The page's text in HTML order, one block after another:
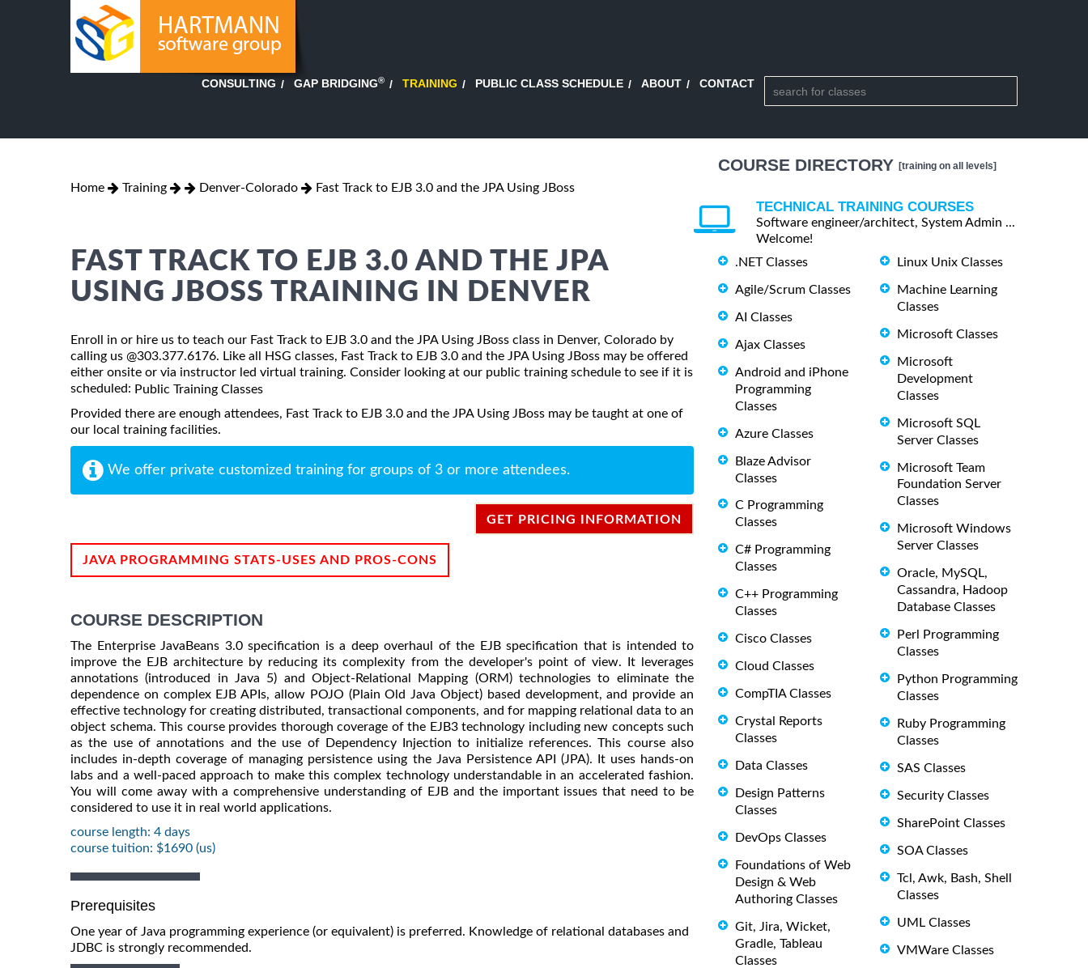
CONSULTING GAP BRIDGING® TRAINING PUBLIC CLASS SCHEDULE ABOUT CONTACT
Home Training Denver-Colorado Fast Track to EJB 3.0 and the JPA Using JBoss
FAST TRACK TO EJB 3.0 AND THE JPA
USING JBOSS TRAINING IN DENVER
Enroll in or hire us to teach our Fast Track to EJB 3.0 and the JPA Using JBoss class in Denver, Colorado by
calling us @303.377.6176. Like all HSG classes, Fast Track to EJB 3.0 and the JPA Using JBoss may be offered
either onsite or via instructor led virtual training. Consider looking at our public training schedule to see if it is
scheduled: Public Training Classes
Provided there are enough attendees, Fast Track to EJB 3.0 and the JPA Using JBoss may be taught at one of
our local training facilities.
We offer private customized training for groups of 3 or more attendees.
GET PRICING INFORMATION
JAVA PROGRAMMING STATS-USES AND PROS-CONS
COURSE DESCRIPTION
The Enterprise JavaBeans 3.0 specification is a deep overhaul of the EJB specification that is intended to
improve the EJB architecture by reducing its complexity from the developer's point of view. It leverages
annotations (introduced in Java 5) and Object-Relational Mapping (ORM) technologies to eliminate the
dependence on complex EJB APIs, allow POJO (Plain Old Java Object) based development, and provide an
effective technology for creating distributed, transactional components, and for mapping relational data to an
object schema. This course provides thorough coverage of the EJB3 technology including new concepts such
as the use of annotations and the use of Dependency Injection to initialize references. This course also
includes in-depth coverage of managing persistence using the Java Persistence API (JPA). It uses hands-on
labs and a well-paced approach to make this complex technology understandable in an accelerated fashion.
You will come away with a comprehensive understanding of EJB and the important issues that need to be
considered to use it in real world applications.
course length: 4 days
course tuition: $1690 (us)
Prerequisites
One year of Java programming experience (or equivalent) is preferred. Knowledge of relational databases and
JDBC is strongly recommended.
COURSE DIRECTORY [training on all levels]
TECHNICAL TRAINING COURSES
Software engineer/architect, System Admin ...
Welcome!
.NET Classes
Agile/Scrum Classes
AI Classes
Ajax Classes
Android and iPhone
Programming
Classes
Azure Classes
Blaze Advisor
Classes
C Programming
Classes
C# Programming
Classes
C++ Programming
Classes
Cisco Classes
Cloud Classes
CompTIA Classes
Crystal Reports
Classes
Data Classes
Design Patterns
Classes
DevOps Classes
Foundations of Web
Design & Web
Authoring Classes
Git, Jira, Wicket,
Gradle, Tableau
Classes
Linux Unix Classes
Machine Learning
Classes
Microsoft Classes
Microsoft
Development
Classes
Microsoft SQL
Server Classes
Microsoft Team
Foundation Server
Classes
Microsoft Windows
Server Classes
Oracle, MySQL,
Cassandra, Hadoop
Database Classes
Perl Programming
Classes
Python Programming
Classes
Ruby Programming
Classes
SAS Classes
Security Classes
SharePoint Classes
SOA Classes
Tcl, Awk, Bash, Shell
Classes
UML Classes
VMWare Classes